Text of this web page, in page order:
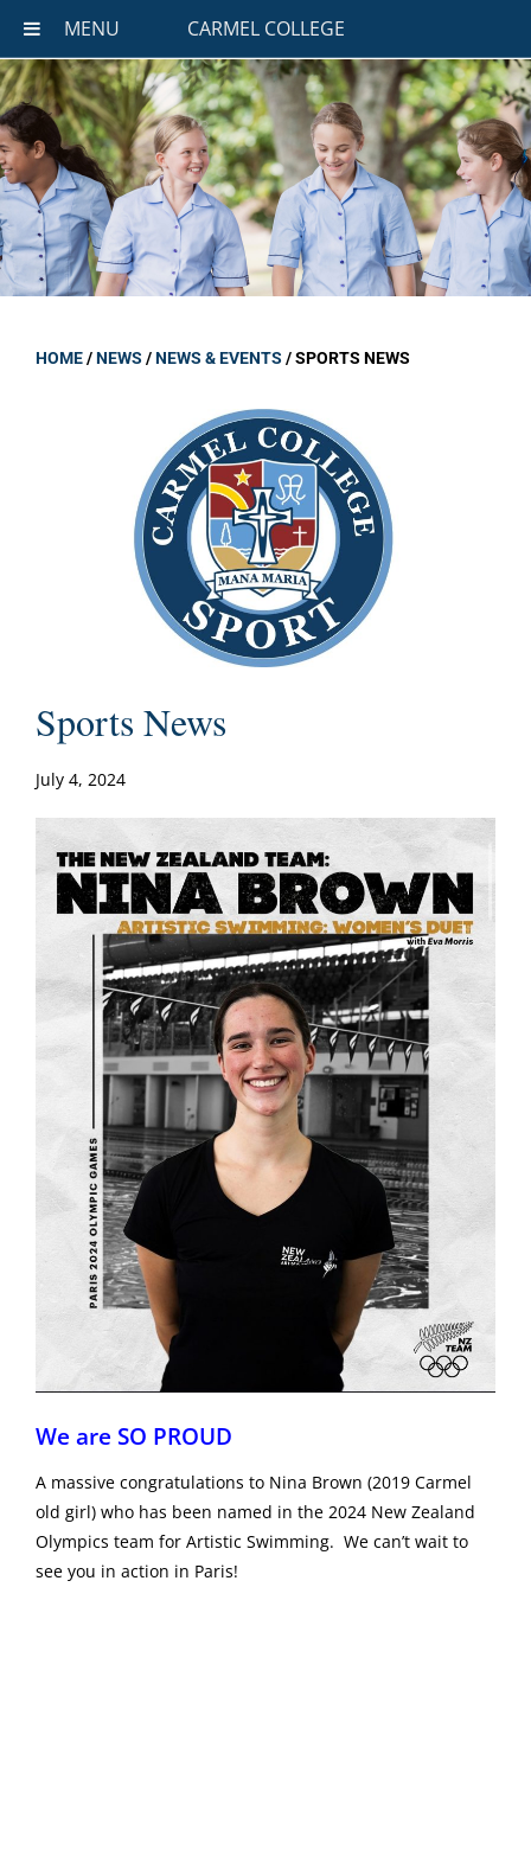
MENU CARMEL COLLEGE
HOME/NEWS /NEWS & EVENTS /SPORTS NEWS
Sports News
July 4, 2024
We are SO PROUD
A massive congratulations to Nina Brown (2019 Carmel
old girl) who has been named in the 2024 New Zealand
Olympics team for Artistic Swimming. We can’t wait to
see you in action in Paris!